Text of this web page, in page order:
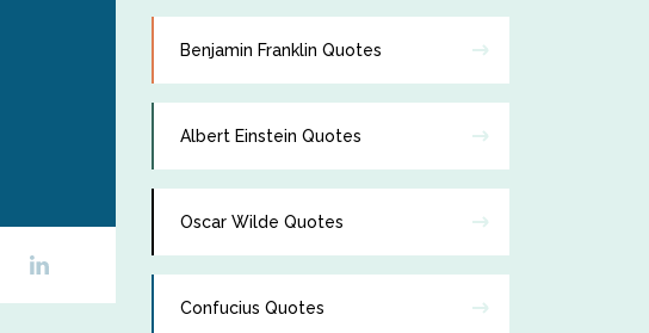
Benjamin Franklin Quotes
Albert Einstein Quotes
Oscar Wilde Quotes
Confucius Quotes